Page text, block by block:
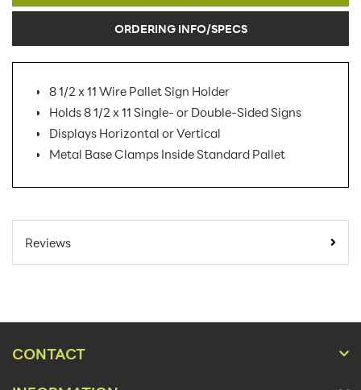
ORDERING INFO/SPECS
8 1/2 x 11 Wire Pallet Sign Holder
Holds 8 1/2 x 11 Single- or Double-Sided Signs
Displays Horizontal or Vertical
Metal Base Clamps Inside Standard Pallet
Orders:
Product Type:
Placement Type:
Reviews
CONTACT